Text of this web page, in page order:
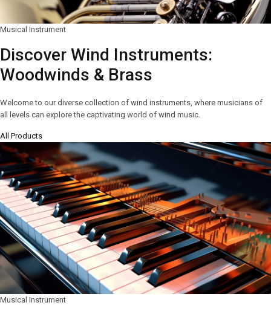
Musical Instrument
Discover Wind Instruments:
Woodwinds & Brass
Welcome to our diverse collection of wind instruments, where musicians of
all levels can explore the captivating world of wind music.
All Products
Musical Instrument